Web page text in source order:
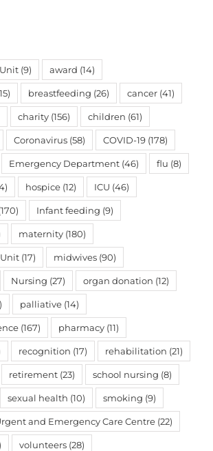
(9) award (14)
breastfeeding (26) cancer (41)
charity (156) children (61)
Coronavirus (58) COVID-19 (178)
Emergency Department (46) flu (8)
hospice (12) ICU (46)
Infant feeding (9)
maternity (180)
(17) midwives (90)
Nursing (27) organ donation (12)
palliative (14)
(167) pharmacy (11)
recognition (17) rehabilitation (21)
retirement (23) school nursing (8)
sexual health (10) smoking (9)
and Emergency Care Centre (22)
volunteers (28)